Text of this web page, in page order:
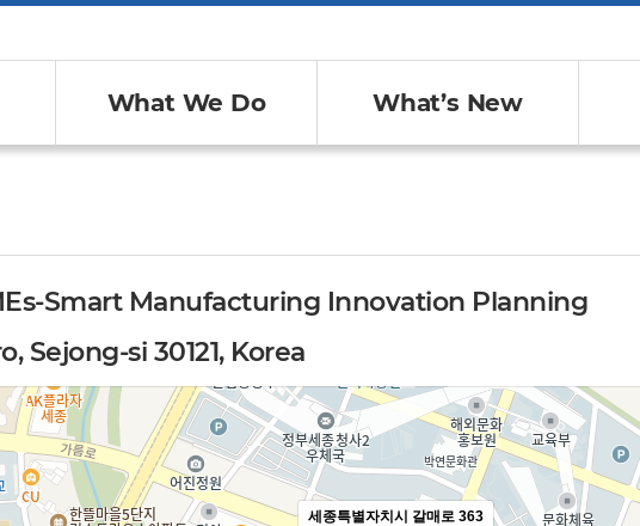
What We Do What’s New
Smart Manufacturing Innovation Planning
Sejong-si 30121, Korea
세종특별자치시 갈매로 363